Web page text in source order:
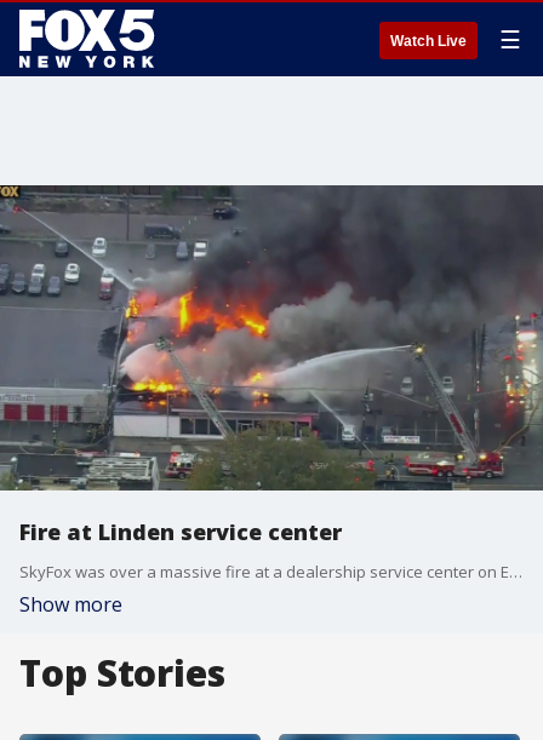
Watch Live ☰
Fire at Linden service center
SkyFox was over a massive fire at a dealership service center on Elizabeth Avenue in Linden, New Jersey.
Show more
Top Stories